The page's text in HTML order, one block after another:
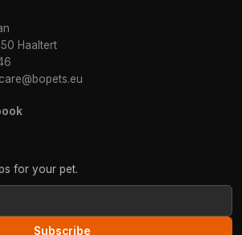
Haaltert
care@bopets.eu
for your pet.
Subscribe